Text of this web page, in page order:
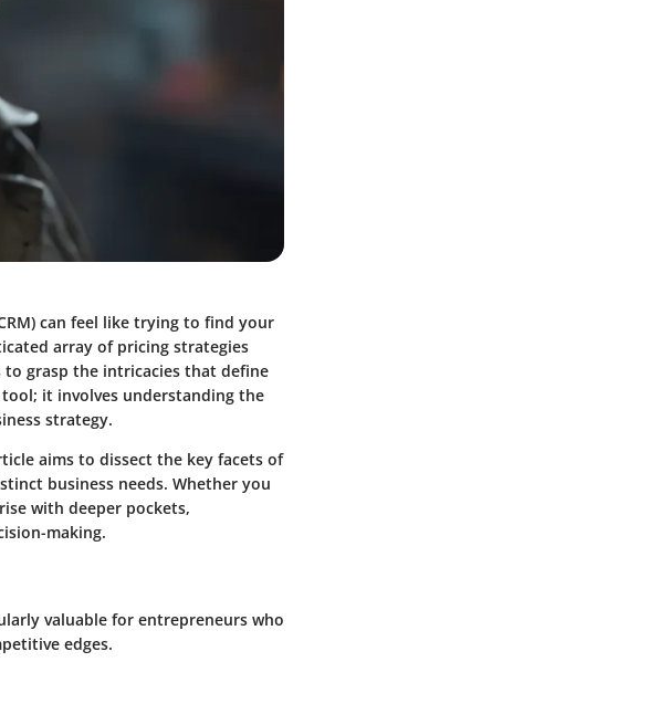
can feel like trying to find your
array of pricing strategies
to grasp the intricacies that define
it involves understanding the
strategy.
aims to dissect the key facets of
business needs. Whether you
with deeper pockets,
making.
valuable for entrepreneurs who
edges.